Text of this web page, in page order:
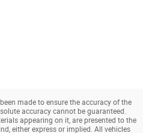
made to ensure the accuracy of the
accuracy cannot be guaranteed.
appearing on it, are presented to the
either express or implied. All vehicles